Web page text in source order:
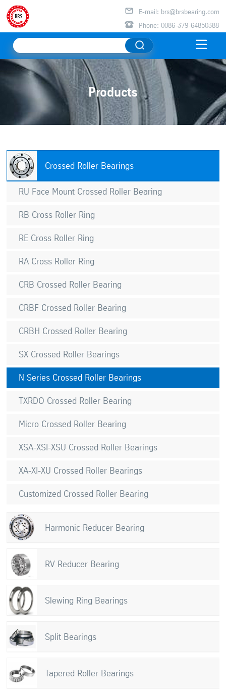

E-mail: brs@brsbearing.com

Phone: 0086-379-64850388

Products
Crossed Roller Bearings
RU Face Mount Crossed Roller Bearing
RB Cross Roller Ring
RE Cross Roller Ring
RA Cross Roller Ring
CRB Crossed Roller Bearing
CRBF Crossed Roller Bearing
CRBH Crossed Roller Bearing
SX Crossed Roller Bearings
N Series Crossed Roller Bearings
TXRDO Crossed Roller Bearing
Micro Crossed Roller Bearing
XSA-XSI-XSU Crossed Roller Bearings
XA-XI-XU Crossed Roller Bearings
Customized Crossed Roller Bearing
Harmonic Reducer Bearing
RV Reducer Bearing
Slewing Ring Bearings
Split Bearings
Tapered Roller Bearings